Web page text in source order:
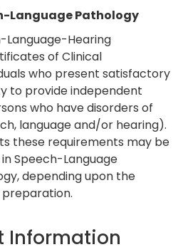
Language Pathology
Language-Hearing
of Clinical
who present satisfactory
to provide independent
who have disorders of
language and/or hearing).
these requirements may be
Speech-Language
depending upon the
preparation.
Information